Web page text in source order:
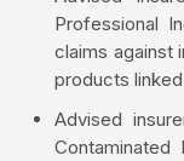
Professional
claims against
products
Advised